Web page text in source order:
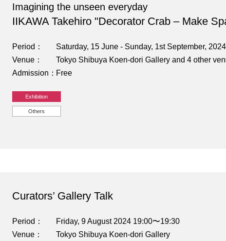
Imagining the unseen everyday
IIKAWA Takehiro "Decorator Crab – Make
Period
Saturday, 15 June - Sunday, 1st September, 2024
Venue
Tokyo Shibuya Koen-dori Gallery and 4 other
Admission
Free
Exhibition
Others
Curators’ Gallery Talk
Period
Friday, 9 August 2024 19:00〜19:30
Venue
Tokyo Shibuya Koen-dori Gallery